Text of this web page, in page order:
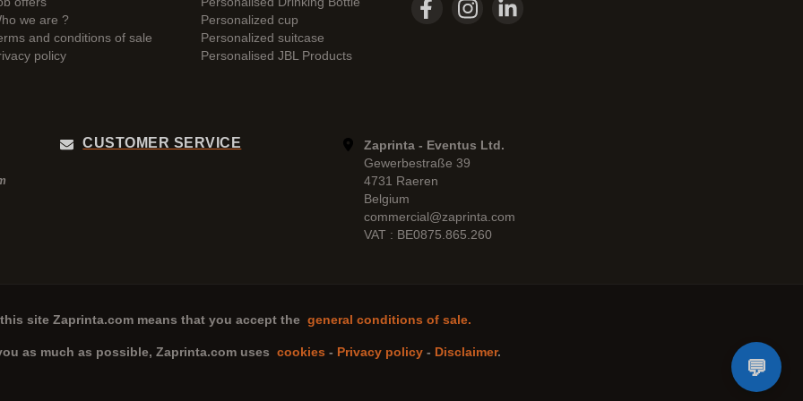
we are ?
and conditions of sale
policy
Personalized cup
Personalized suitcase
Personalised JBL Products
CUSTOMER SERVICE
Zaprinta - Eventus Ltd.
Gewerbestraße 39
4731 Raeren
Belgium
commercial@zaprinta.com
VAT : BE0875.865.260
site Zaprinta.commeans that you accept the general conditions of sale.
as much as possible, Zaprinta.comuses cookies - Privacy policy- Disclaimer.